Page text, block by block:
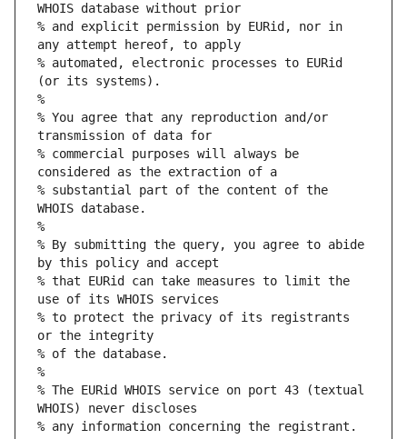
WHOIS database without prior
% and explicit permission by EURid, nor in
any attempt hereof, to apply
% automated, electronic processes to EURid
(or its systems).
%
% You agree that any reproduction and/or
transmission of data for
% commercial purposes will always be
considered as the extraction of a
% substantial part of the content of the
WHOIS database.
%
% By submitting the query, you agree to abide
by this policy and accept
% that EURid can take measures to limit the
use of its WHOIS services
% to protect the privacy of its registrants
or the integrity
% of the database.
%
% The EURid WHOIS service on port 43 (textual
WHOIS) never discloses
% any information concerning the registrant.